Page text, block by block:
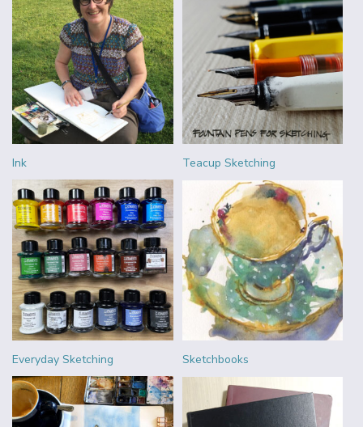
Ink Teacup Sketching
Everyday Sketching Sketchbooks